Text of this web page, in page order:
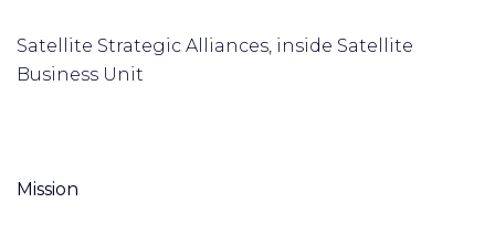
Satellite Strategic Alliances, inside Satellite
Business Unit
Mission